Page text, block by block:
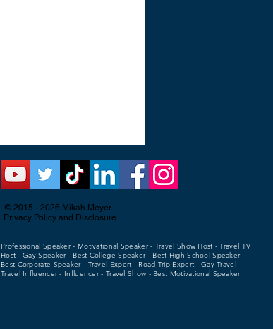
© 2015 - 2026 Mikah Meyer
Privacy Policy and Disclosure
Professional Speaker - Motivational Speaker - Travel Show Host - Travel TV
Host - Gay Speaker - Best College Speaker - Best High School Speaker -
Best Corporate Speaker - Travel Expert - Road Trip Expert - Gay Travel -
Travel Influencer - Influencer - Travel Show - Best Motivational Speaker